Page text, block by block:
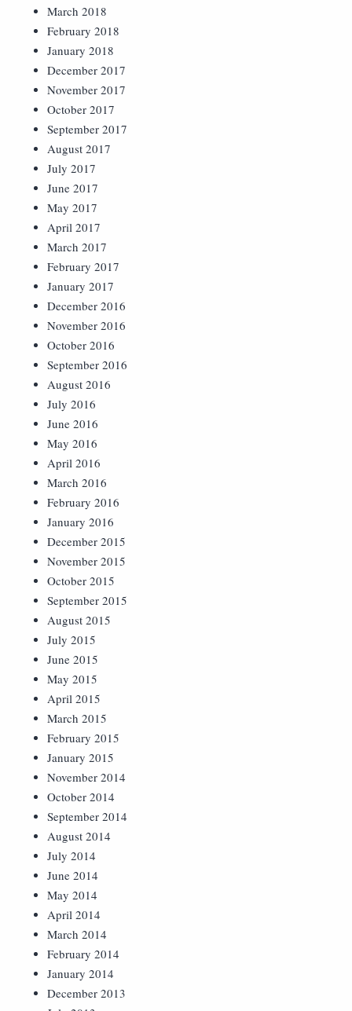
March 2018
February 2018
January 2018
December 2017
November 2017
October 2017
September 2017
August 2017
July 2017
June 2017
May 2017
April 2017
March 2017
February 2017
January 2017
December 2016
November 2016
October 2016
September 2016
August 2016
July 2016
June 2016
May 2016
April 2016
March 2016
February 2016
January 2016
December 2015
November 2015
October 2015
September 2015
August 2015
July 2015
June 2015
May 2015
April 2015
March 2015
February 2015
January 2015
November 2014
October 2014
September 2014
August 2014
July 2014
June 2014
May 2014
April 2014
March 2014
February 2014
January 2014
December 2013